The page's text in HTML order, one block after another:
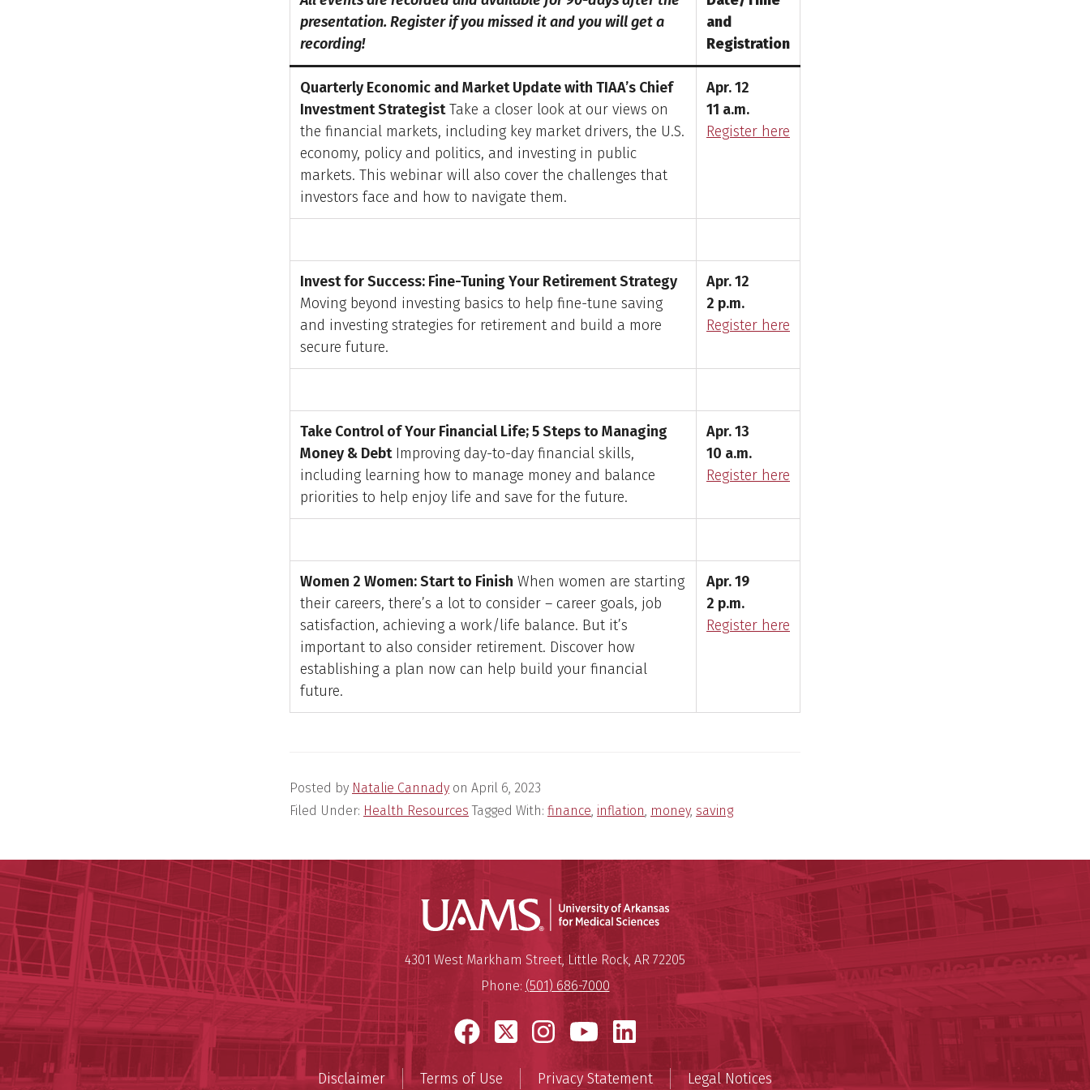
presentation. Register if you missed it and you will get a
recording!
and
Registration
Quarterly Economic and Market Update with TIAA’s Chief
Investment StrategistTake a closer look at our views on
the financial markets, including key market drivers, the U.S.
economy, policy and politics, and investing in public
markets. This webinar will also cover the challenges that
investors face and how to navigate them.
Apr. 12
11 a.m.
Register here
Invest for Success: Fine-Tuning Your Retirement Strategy
Moving beyond investing basics to help fine-tune saving
and investing strategies for retirement and build a more
secure future.
Apr. 12
2 p.m.
Register here
Take Control of Your Financial Life; 5 Steps to Managing
Money & DebtImproving day-to-day financial skills,
including learning how to manage money and balance
priorities to help enjoy life and save for the future.
Apr. 13
10 a.m.
Register here
Women 2 Women: Start to Finish When women are starting
their careers, there’s a lot to consider – career goals, job
satisfaction, achieving a work/life balance. But it’s
important to also consider retirement. Discover how
establishing a plan now can help build your financial
future.
Apr. 19
2 p.m.
Register here
Posted by Natalie Cannady on April 6, 2023
Filed Under: Health Resources Tagged With: finance, inflation, money, saving
University of Arkansas for Medical Sciences
University of Arkansas for Medical Sciences
Mailing Address:
4301 West Markham Street, Little Rock, AR 72205
Phone: (501) 686-7000
Facebook
X Instagram
YouTube
LinkedIn
Disclaimer Terms of Use Privacy Statement Legal Notices